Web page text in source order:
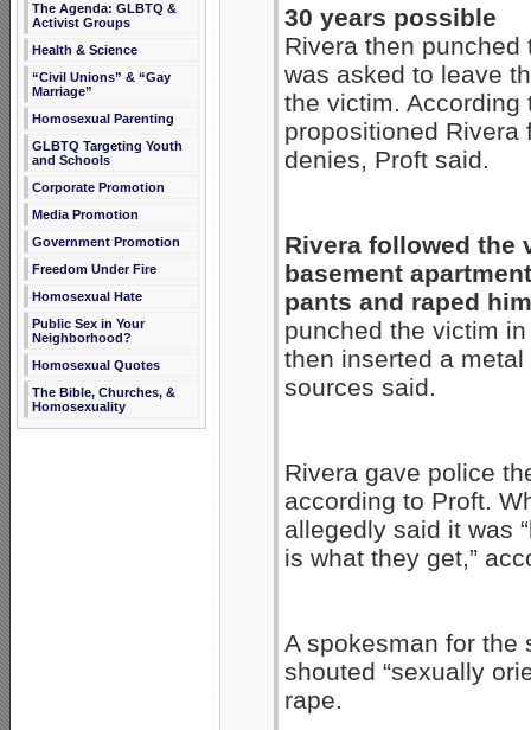
The Agenda: GLBTQ &
Activist Groups
Health & Science
“Civil Unions” & “Gay
Marriage”
Homosexual Parenting
GLBTQ Targeting Youth
and Schools
Corporate Promotion
Media Promotion
Government Promotion
Freedom Under Fire
Homosexual Hate
Public Sex in Your
Neighborhood?
Homosexual Quotes
The Bible, Churches, &
Homosexuality
30 years possible
Rivera then
was asked to leave
the victim. According
propositioned
denies, Proft said.
Rivera followed the
basement
pants and raped
punched the victim
then inserted a
sources said.
Rivera gave police
according to Proft.
allegedly said it was
is what they get,”
A spokesman for the
shouted “sexually
rape.